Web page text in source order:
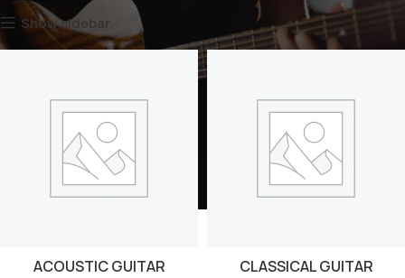
Show sidebar
ACOUSTIC GUITAR CLASSICAL GUITAR